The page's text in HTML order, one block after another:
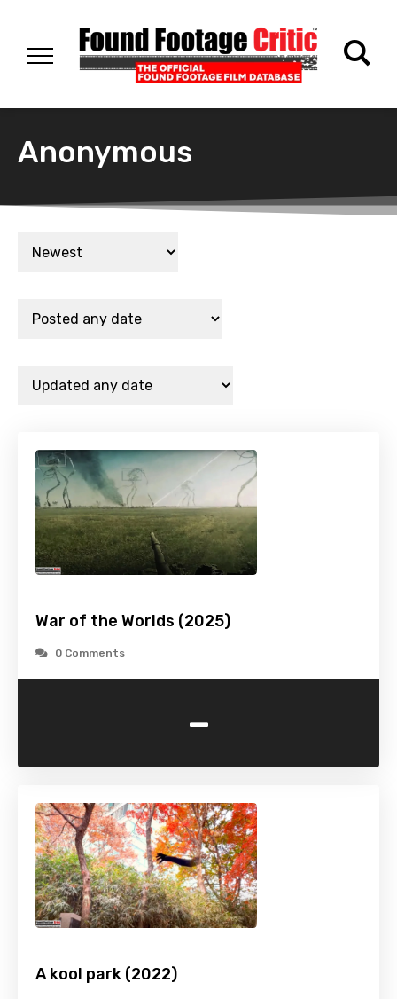
Anonymous
War of the Worlds (2025)
0 Comments
-
A kool park (2022)